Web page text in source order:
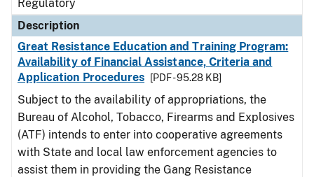
Regulatory
Description
Great Resistance Education and Training Program:
Availability of Financial Assistance, Criteria and
Application Procedures
[PDF - 95.28 KB]
Subject to the availability of appropriations, the
Bureau of Alcohol, Tobacco, Firearms and Explosives
(ATF) intends to enter into cooperative agreements
with State and local law enforcement agencies to
assist them in providing the Gang Resistance